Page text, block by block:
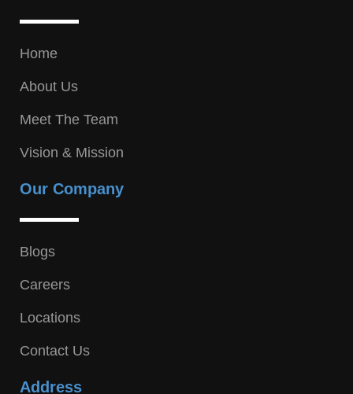
Home
About Us
Meet The Team
Vision & Mission
Our Company
Blogs
Careers
Locations
Contact Us
Address